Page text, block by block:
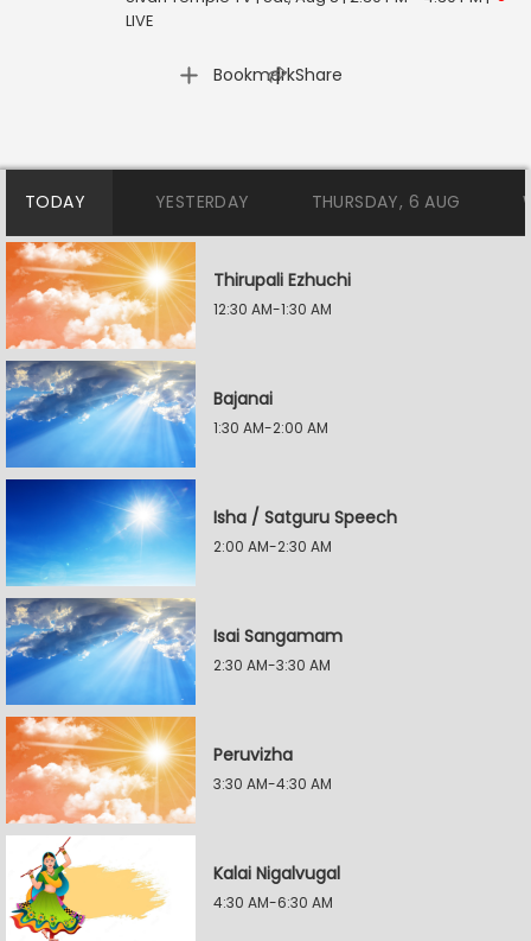
LIVE
Bookmark
| Share
TODAY YESTERDAY THURSDAY, 6 AUG
Thirupali Ezhuchi
12:30 AM-1:30 AM
Bajanai
1:30 AM-2:00 AM
Isha / Satguru Speech
2:00 AM-2:30 AM
Isai Sangamam
2:30 AM-3:30 AM
Peruvizha
3:30 AM-4:30 AM
Kalai Nigalvugal
4:30 AM-6:30 AM